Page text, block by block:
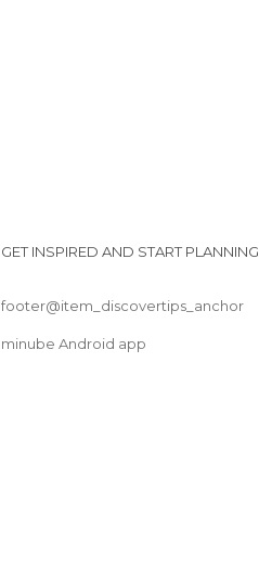
GET INSPIRED AND START PLANNING
footer@item_discovertips_anchor
minube Android app